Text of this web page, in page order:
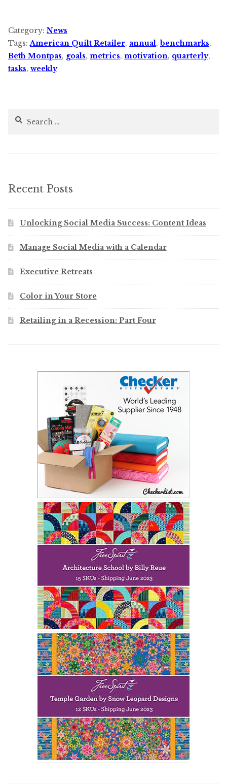
Category: News
Tags: American Quilt Retailer, annual,benchmarks,
Beth Montpas, goals, metrics, motivation, quarterly,
tasks, weekly
Search
Recent Posts
Unlocking Social Media Success: Content Ideas
Manage Social Media with a Calendar
Executive Retreats
Color in Your Store
Retailing in a Recession: Part Four